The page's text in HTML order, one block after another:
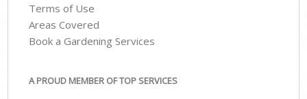
Terms of Use
Areas Covered
Book a Gardening Services
A PROUD MEMBER OF TOP SERVICES